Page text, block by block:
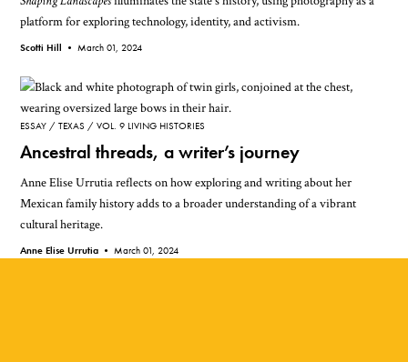
platform for exploring technology, identity, and activism.
Scotti Hill •March 01, 2024
ESSAY TEXAS VOL. 9 LIVING HISTORIES
Ancestral threads, a writer’s journey
Anne Elise Urrutia reflects on how exploring and writing about her
Mexican family history adds to a broader understanding of a vibrant
cultural heritage.
Anne Elise Urrutia • March 01, 2024